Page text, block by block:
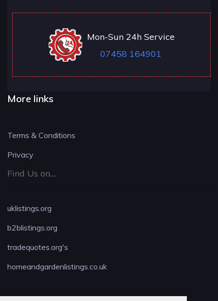
Mon-Sun 24h Service
07458 164901
More links
Terms & Conditions
Privacy
Find Us on....
uklistings.org
b2blistings.org
tradequotes.org's
homeandgardenlistings.co.uk